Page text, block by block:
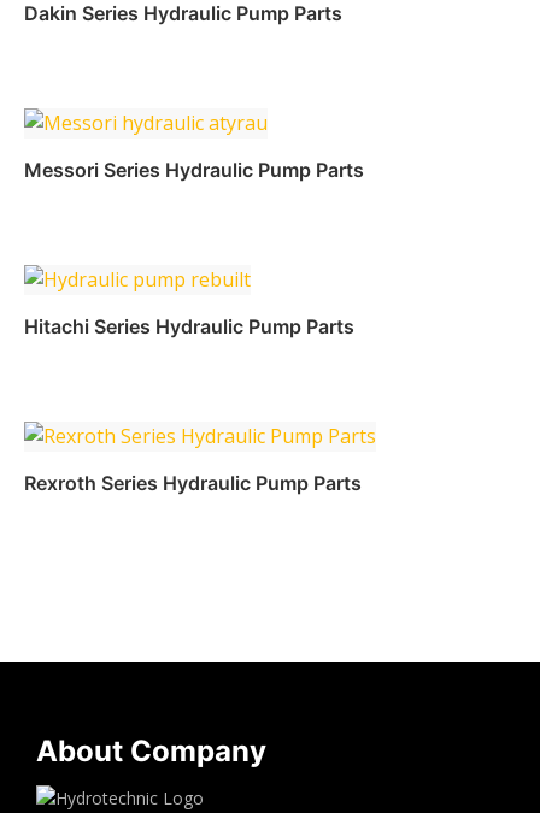
Dakin Series Hydraulic Pump Parts
Read more
Messori Series Hydraulic Pump Parts
Read more
Hitachi Series Hydraulic Pump Parts
Read more
Rexroth Series Hydraulic Pump Parts
About Company